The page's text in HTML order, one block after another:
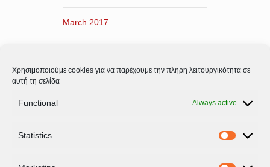
Χρησιμοποιούμε cookies για να παρέχουμε την πλήρη λειτουργικότητα σε
αυτή τη σελίδα
Functional Always active
Statistics
March 2017